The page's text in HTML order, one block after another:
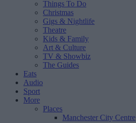
Things To Do
Christmas
Gigs & Nightlife
Theatre
Kids & Family
Art & Culture
TV & Showbiz
The Guides
Eats
Audio
Sport
More
Places
Manchester City Centre